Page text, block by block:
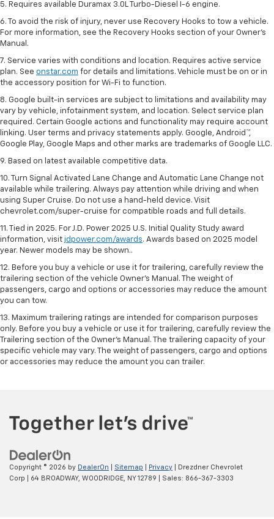
5. Requires available Duramax 3.0L Turbo-Diesel I-6 engine.
6. To avoid the risk of injury, never use Recovery Hooks to tow a vehicle.
For more information, see the Recovery Hooks section of your Owner's
Manual.
7. Service varies with conditions and location. Requires active service
plan. See onstar.com for details and limitations. Vehicle must be on or in
the accessory position for Wi-Fi to function.
8. Google built-in services are subject to limitations and availability may
vary by vehicle, infotainment system, and location. Select service plan
required. Certain Google actions and functionality may require account
linking. User terms and privacy statements apply. Google, Android™,
Google Play, Google Maps and other marks are trademarks of Google LLC.
9. Based on latest available competitive data.
10. Turn Signal Activated Lane Change and Automatic Lane Change not
available while trailering. Always pay attention while driving and when
using Super Cruise. Do not use a hand-held device. Visit
chevrolet.com/super-cruise for compatible roads and full details.
11. Tied in 2025. For J.D. Power 2025 U.S. Initial Quality Study award
information, visit jdpower.com/awards. Awards based on 2025 model
year. Newer models may be shown..
12. Before you buy a vehicle or use it for trailering, carefully review the
trailering section of the vehicle Owner’s Manual. The weight of
passengers, cargo and options or accessories may reduce the amount
you can tow.
13. Maximum trailering ratings are intended for comparison purposes
only. Before you buy a vehicle or use it for trailering, carefully review the
Trailering section of the Owner’s Manual. The trailering capacity of your
specific vehicle may vary. The weight of passengers, cargo and options
or accessories may reduce the amount you can trailer.
Copyright © 2026 by DealerOn Sitemap Privacy | Drezdner Chevrolet
Corp
64 BROADWAY, WOODRIDGE, NY12789 | Sales: 866-367-3303